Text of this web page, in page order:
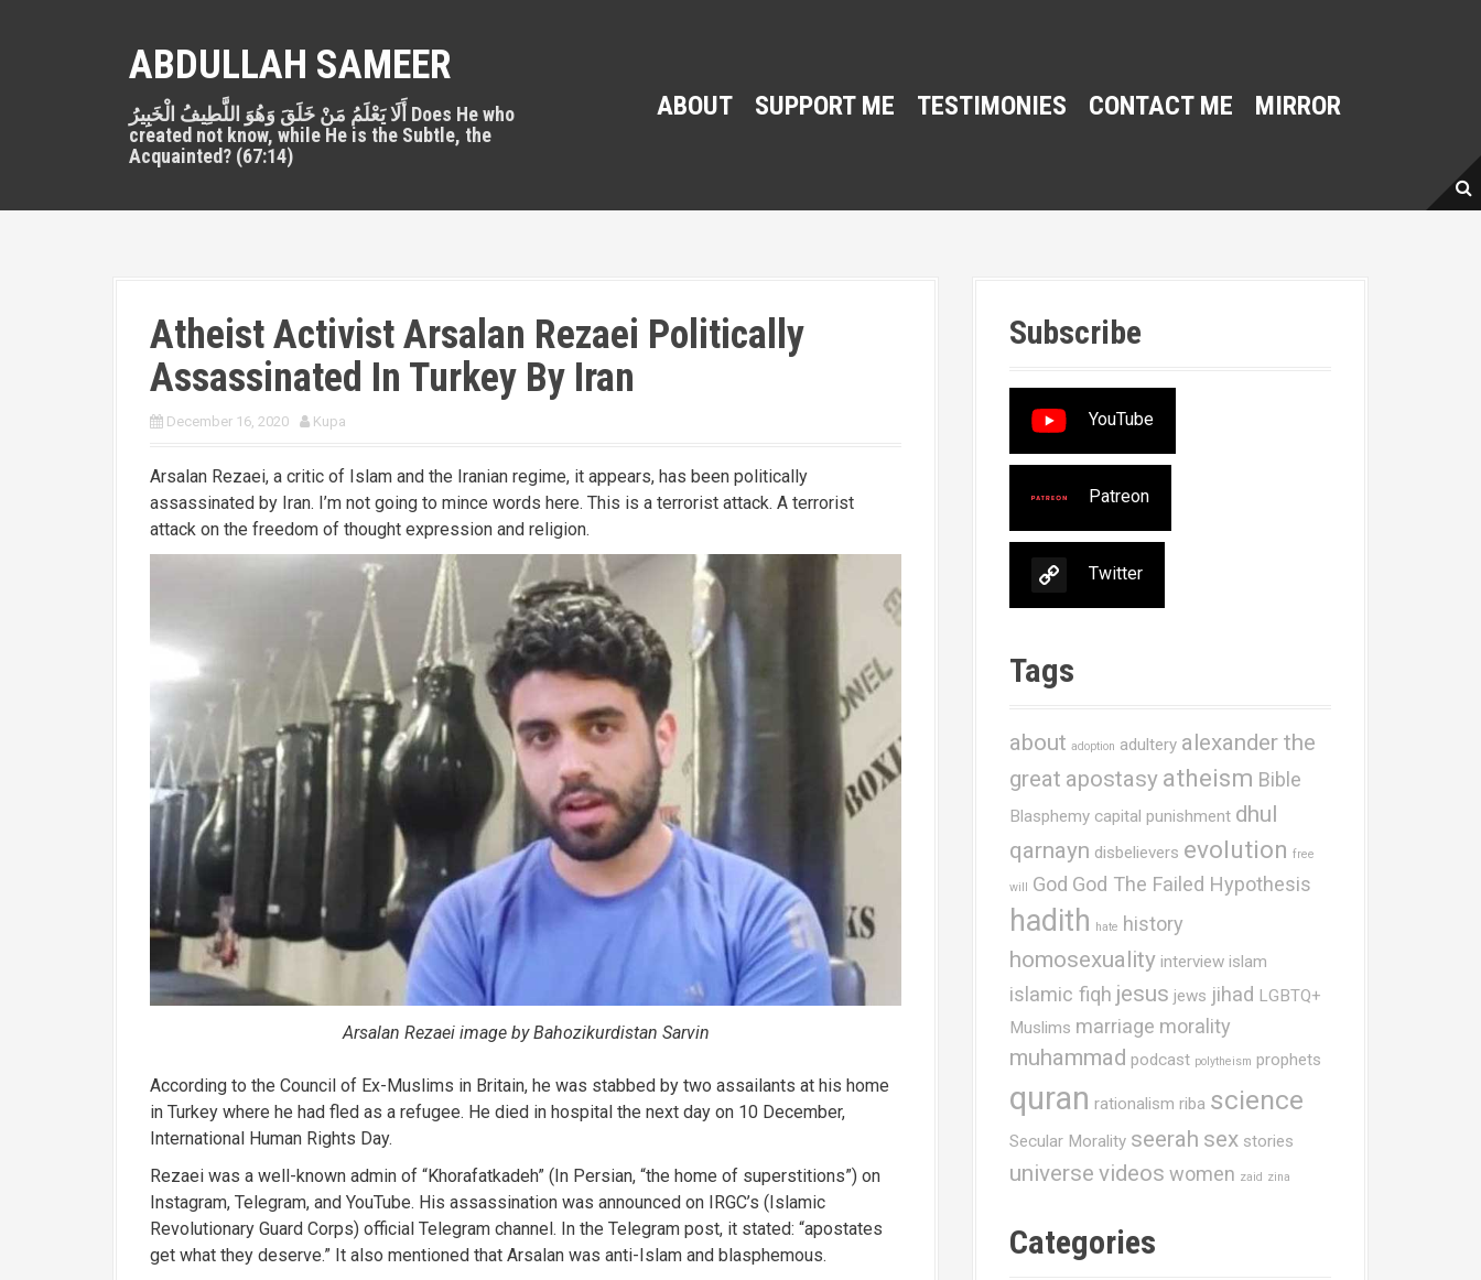
ABDULLAH SAMEER
أَلَا يَعْلَمُ مَنْ خَلَقَ وَهُوَ اللَّطِيفُ الْخَبِيرُ Does He who
created not know, while He is the Subtle, the
Acquainted? (67:14)
ABOUT SUPPORT ME TESTIMONIES CONTACT ME MIRROR
Atheist Activist Arsalan Rezaei Politically
Assassinated In Turkey By Iran
December 16, 2020 Kupa
Arsalan Rezaei, a critic of Islam and the Iranian regime, it appears, has been politically
assassinated by Iran. I’m not going to mince words here. This is a terrorist attack. A terrorist
attack on the freedom of thought expression and religion.
Arsalan Rezaei image by Bahozikurdistan Sarvin
According to the Council of Ex-Muslims in Britain, he was stabbed by two assailants at his home
in Turkey where he had fled as a refugee. He died in hospital the next day on 10 December,
International Human Rights Day.
Rezaei was a well-known admin of “Khorafatkadeh” (In Persian, “the home of superstitions”) on
Instagram, Telegram, and YouTube. His assassination was announced on IRGC’s (Islamic
Revolutionary Guard Corps) official Telegram channel. In the Telegram post, it stated: “apostates
get what they deserve.” It also mentioned that Arsalan was anti-Islam and blasphemous.
Subscribe
YouTube
Patreon
Twitter
Tags
about adoption adultery alexander the
great apostasy atheism Bible
Blasphemy capital punishment dhul
qarnayn disbelievers evolution free
will God God The Failed Hypothesis
hadith hate history
homosexuality interview islam
islamic fiqh jesus jews jihad LGBTQ+
Muslims marriage morality
muhammad podcast polytheism prophets
quran rationalism riba science
Secular Morality seerah sex stories
universe videos women zaid zina
Categories